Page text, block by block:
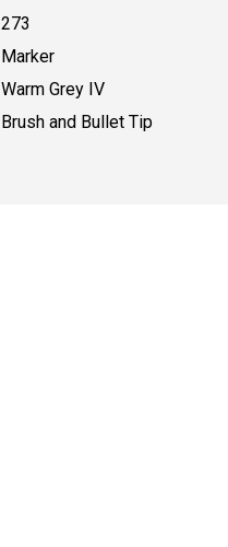
273
Marker
Warm Grey IV
Brush and Bullet Tip